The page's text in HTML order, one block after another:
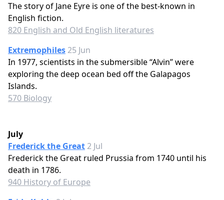
The story of Jane Eyre is one of the best-known in
English fiction.
820 English and Old English literatures
Extremophiles 25 Jun
In 1977, scientists in the submersible “Alvin” were
exploring the deep ocean bed off the Galapagos
Islands.
570 Biology
July
Frederick the Great 2 Jul
Frederick the Great ruled Prussia from 1740 until his
death in 1786.
940 History of Europe